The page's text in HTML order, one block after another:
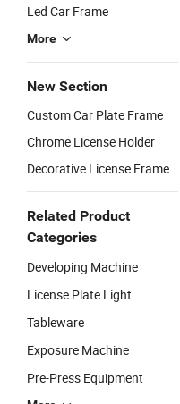
Led Car Frame
More
New Section
Custom Car Plate Frame
Chrome License Holder
Decorative License Frame
Related Product
Categories
Developing Machine
License Plate Light
Tableware
Exposure Machine
Pre-Press Equipment